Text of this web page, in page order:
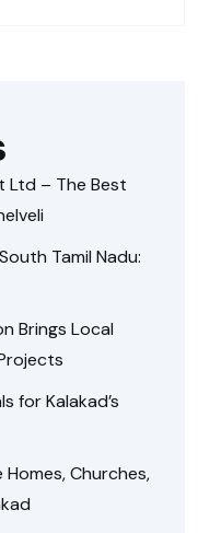
Ltd – The Best
Tamil Nadu:
Brings Local
for Kalakad’s
Churches,